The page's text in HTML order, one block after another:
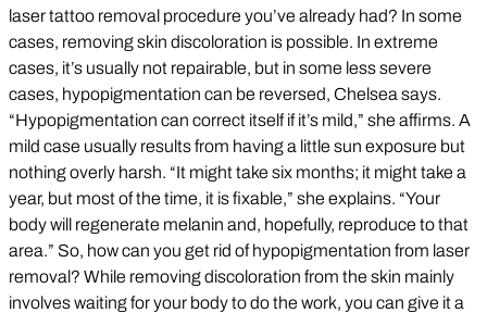
laser tattoo removal procedure you’ve already had? In some
cases, removing skin discoloration is possible. In extreme
cases, it’s usually not repairable, but in some less severe
cases, hypopigmentation can be reversed, Chelsea says.
“Hypopigmentation can correct itself if it’s mild,” she affirms. A
mild case usually results from having a little sun exposure but
nothing overly harsh. “It might take six months; it might take a
year, but most of the time, it is fixable,” she explains. “Your
body will regenerate melanin and, hopefully, reproduce to that
area.” So, how can you get rid of hypopigmentation from laser
removal? While removing discoloration from the skin mainly
involves waiting for your body to do the work, you can give it a